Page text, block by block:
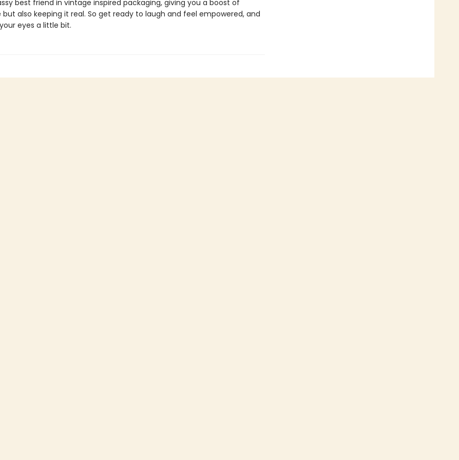
best friend in vintage inspired packaging, giving you a boost of
also keeping it real. So get ready to laugh and feel empowered, and
eyes a little bit.